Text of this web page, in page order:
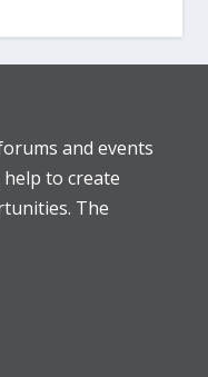
and events
to create
The